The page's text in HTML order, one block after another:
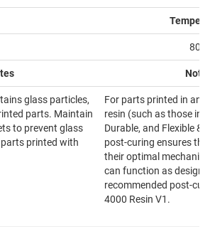
80°C
glass particles,
parts. Maintain
to prevent glass
printed with
For parts printed in an
resin (such as those in
Durable, and Flexible &
post-curing ensures
their optimal
can function as
recommended post-
4000 Resin V1.